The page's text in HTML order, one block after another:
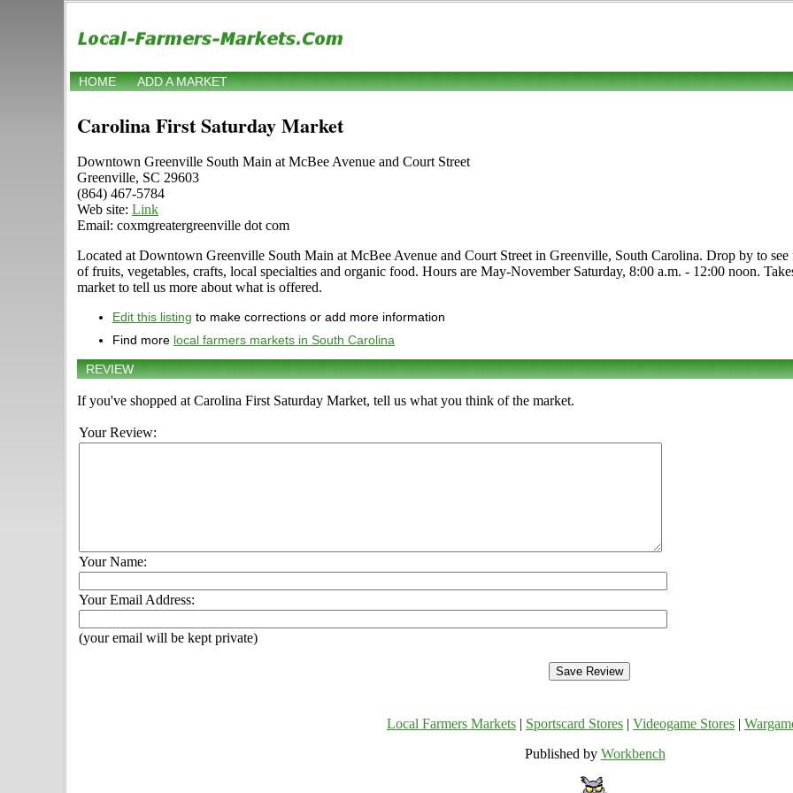
HOME ADD A MARKET
Carolina First Saturday Market
Downtown Greenville South Main at McBee Avenue and Court Street
Greenville, SC 29603
(864) 467-5784
Web site: Link
Email: coxmgreatergreenville dot com
Located at Downtown Greenville South Main at McBee Avenue and Court Street in Greenville, South Carolina. Drop by to see
of fruits, vegetables, crafts, local specialties and organic food. Hours are May-November Saturday, 8:00 a.m. - 12:00 noon.
market to tell us more about what is offered.
Edit this listing to make corrections or add more information
Find more local farmers markets in South Carolina
REVIEW
If you've shopped at Carolina First Saturday Market, tell us what you think of the market.
Your Review:
Your Name:
Your Email Address:
(your email will be kept private)
Local Farmers Markets Sportscard Stores Videogame Stores
Published by Workbench